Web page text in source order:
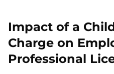
Impact of a
Charge on
Professional